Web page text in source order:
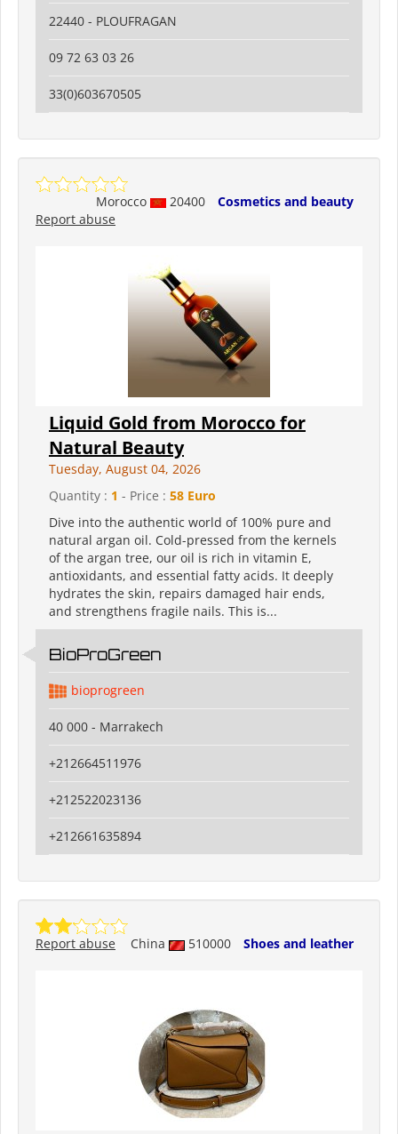
22440 - PLOUFRAGAN
09 72 63 03 26
33(0)603670505
Morocco 20400
Cosmetics and beauty
Report abuse
Liquid Gold from Morocco for
Natural Beauty
Tuesday, August 04, 2026
Quantity : 1 - Price : 58 Euro
Dive into the authentic world of 100% pure and
natural argan oil. Cold-pressed from the kernels
of the argan tree, our oil is rich in vitamin E,
antioxidants, and essential fatty acids. It deeply
hydrates the skin, repairs damaged hair ends,
and strengthens fragile nails. This is...
BioProGreen
bioprogreen
40 000 - Marrakech
+212664511976
+212522023136
+212661635894
China 510000 Shoes and leather
Report abuse